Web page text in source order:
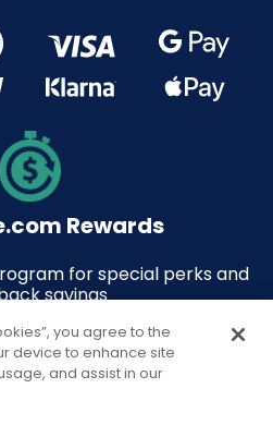
Rewards
for special perks and
savings
you agree to the
device to enhance site
and assist in our